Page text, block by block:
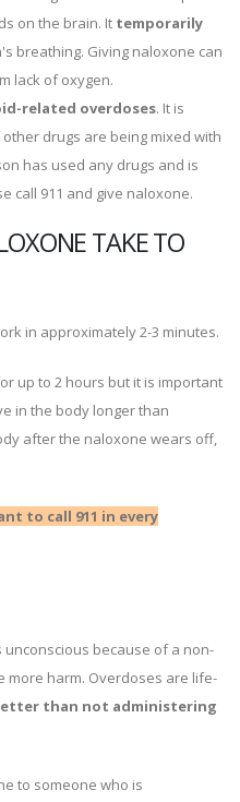
on the brain. It temporarily
breathing. Giving naloxone can
lack of oxygen.
related overdoses. It is
drugs are being mixed with
has used any drugs and is
call 911 and give naloxone.
TAKE TO
in approximately 2-3 minutes.
up to 2 hours but it is important
in the body longer than
after the naloxone wears off,
to call 911 in every
because of a non-
more harm. Overdoses are life-
than not administering
to someone who is